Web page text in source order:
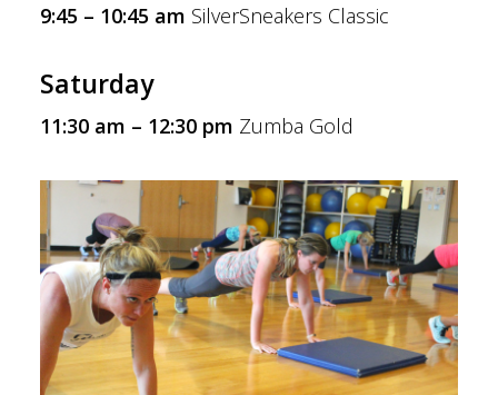
9:45 – 10:45 am SilverSneakers Classic
Saturday
11:30 am – 12:30 pm Zumba Gold